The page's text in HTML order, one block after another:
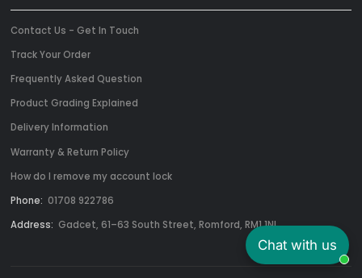
Chat with us
Contact Us - Get In Touch
Track Your Order
Frequently Asked Question
Product Grading Explained
Delivery Information
Warranty & Return Policy
How do I remove my account lock
Phone: 01708 922786
Address: Gadcet, 61–63 South Street, Romford, RM1 1NL